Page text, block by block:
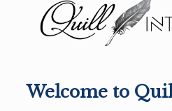
Welcome to